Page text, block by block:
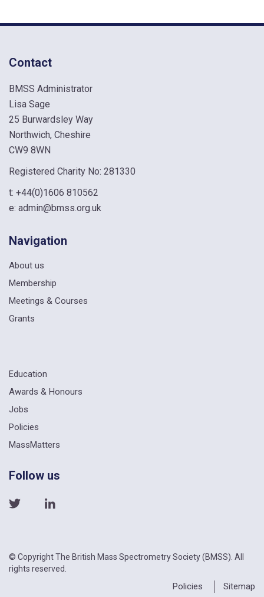
Contact
BMSS Administrator
Lisa Sage
25 Burwardsley Way
Northwich, Cheshire
CW9 8WN
Registered Charity No: 281330
t: +44(0)1606 810562
e: admin@bmss.org.uk
Navigation
About us
Membership
Meetings & Courses
Grants
Education
Awards & Honours
Jobs
Policies
MassMatters
Follow us
© Copyright The British Mass Spectrometry Society (BMSS). All
rights reserved.
Policies Sitemap